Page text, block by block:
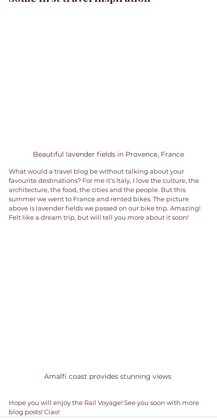
Beautiful lavender fields in Provence, France
What would a travel blog be without talking about your
favourite destinations? For me it's Italy, I love the culture, the
architecture, the food, the cities and the people. But this
summer we went to France and rented bikes. The picture
above is lavender fields we passed on our bike trip. Amazing!
Felt like a dream trip, but will tell you more about it soon!
Amalfi coast provides stunning views
Hope you will enjoy the Rail Voyage! See you soon with more
blog posts! Ciao!